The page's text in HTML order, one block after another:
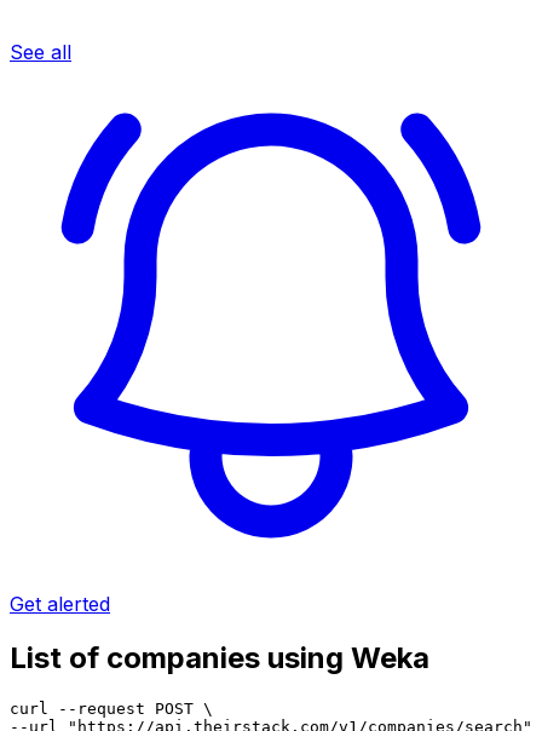
See all
Get alerted
List of companies using Weka
curl --request POST \
--url "https://api.theirstack.com/v1/companies/search"